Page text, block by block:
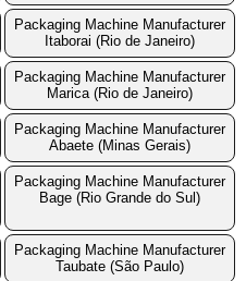
Packaging Machine Manufacturer
Itaborai (Rio de Janeiro)
Packaging Machine Manufacturer
Marica (Rio de Janeiro)
Packaging Machine Manufacturer
Abaete (Minas Gerais)
Packaging Machine Manufacturer
Bage (Rio Grande do Sul)
Packaging Machine Manufacturer
Taubate (São Paulo)